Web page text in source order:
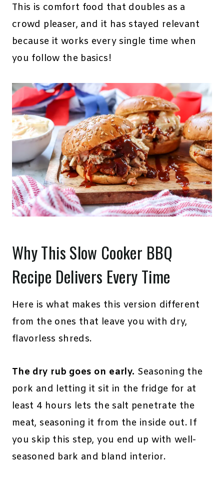
This is comfort food that doubles as a
crowd pleaser, and it has stayed relevant
because it works every single time when
you follow the basics!
Why This Slow Cooker BBQ
Recipe Delivers Every Time
Here is what makes this version different
from the ones that leave you with dry,
flavorless shreds.
The dry rub goes on early. Seasoning the
pork and letting it sit in the fridge for at
least 4 hours lets the salt penetrate the
meat, seasoning it from the inside out. If
you skip this step, you end up with well-
seasoned bark and bland interior.